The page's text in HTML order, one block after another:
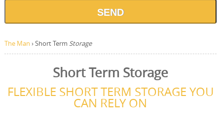
SEND
The Man ›Short Term Storage
Short Term Storage
FLEXIBLE SHORT TERM STORAGE YOU
CAN RELY ON